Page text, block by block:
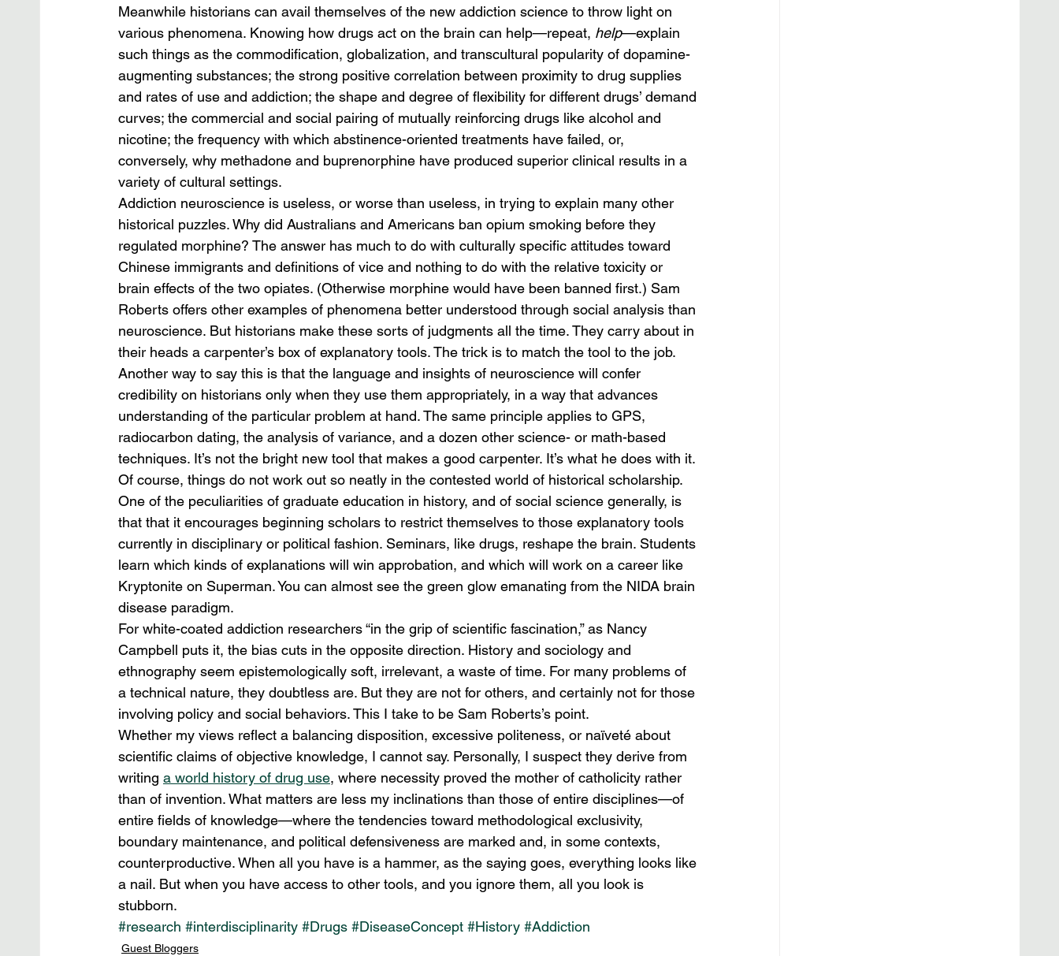
Meanwhile historians can avail themselves of the new addiction science to throw light on
various phenomena. Knowing how drugs act on the brain can help—repeat, help—explain
such things as the commodification, globalization, and transcultural popularity of dopamine-
augmenting substances; the strong positive correlation between proximity to drug supplies
and rates of use and addiction; the shape and degree of flexibility for different drugs’ demand
curves; the commercial and social pairing of mutually reinforcing drugs like alcohol and
nicotine; the frequency with which abstinence-oriented treatments have failed, or,
conversely, why methadone and buprenorphine have produced superior clinical results in a
variety of cultural settings.
Addiction neuroscience is useless, or worse than useless, in trying to explain many other
historical puzzles. Why did Australians and Americans ban opium smoking before they
regulated morphine? The answer has much to do with culturally specific attitudes toward
Chinese immigrants and definitions of vice and nothing to do with the relative toxicity or
brain effects of the two opiates. (Otherwise morphine would have been banned first.) Sam
Roberts offers other examples of phenomena better understood through social analysis than
neuroscience. But historians make these sorts of judgments all the time. They carry about in
their heads a carpenter’s box of explanatory tools. The trick is to match the tool to the job.
Another way to say this is that the language and insights of neuroscience will confer
credibility on historians only when they use them appropriately, in a way that advances
understanding of the particular problem at hand. The same principle applies to GPS,
radiocarbon dating, the analysis of variance, and a dozen other science- or math-based
techniques. It’s not the bright new tool that makes a good carpenter. It’s what he does with it.
Of course, things do not work out so neatly in the contested world of historical scholarship.
One of the peculiarities of graduate education in history, and of social science generally, is
that that it encourages beginning scholars to restrict themselves to those explanatory tools
currently in disciplinary or political fashion. Seminars, like drugs, reshape the brain. Students
learn which kinds of explanations will win approbation, and which will work on a career like
Kryptonite on Superman. You can almost see the green glow emanating from the NIDA brain
disease paradigm.
For white-coated addiction researchers “in the grip of scientific fascination,” as Nancy
Campbell puts it, the bias cuts in the opposite direction. History and sociology and
ethnography seem epistemologically soft, irrelevant, a waste of time. For many problems of
a technical nature, they doubtless are. But they are not for others, and certainly not for those
involving policy and social behaviors. This I take to be Sam Roberts’s point.
Whether my views reflect a balancing disposition, excessive politeness, or naïveté about
scientific claims of objective knowledge, I cannot say. Personally, I suspect they derive from
writing a world history of drug use, where necessity proved the mother of catholicity rather
than of invention. What matters are less my inclinations than those of entire disciplines—of
entire fields of knowledge—where the tendencies toward methodological exclusivity,
boundary maintenance, and political defensiveness are marked and, in some contexts,
counterproductive. When all you have is a hammer, as the saying goes, everything looks like
a nail. But when you have access to other tools, and you ignore them, all you look is
stubborn.
#research #interdisciplinarity #Drugs #DiseaseConcept #History #Addiction
Guest Bloggers